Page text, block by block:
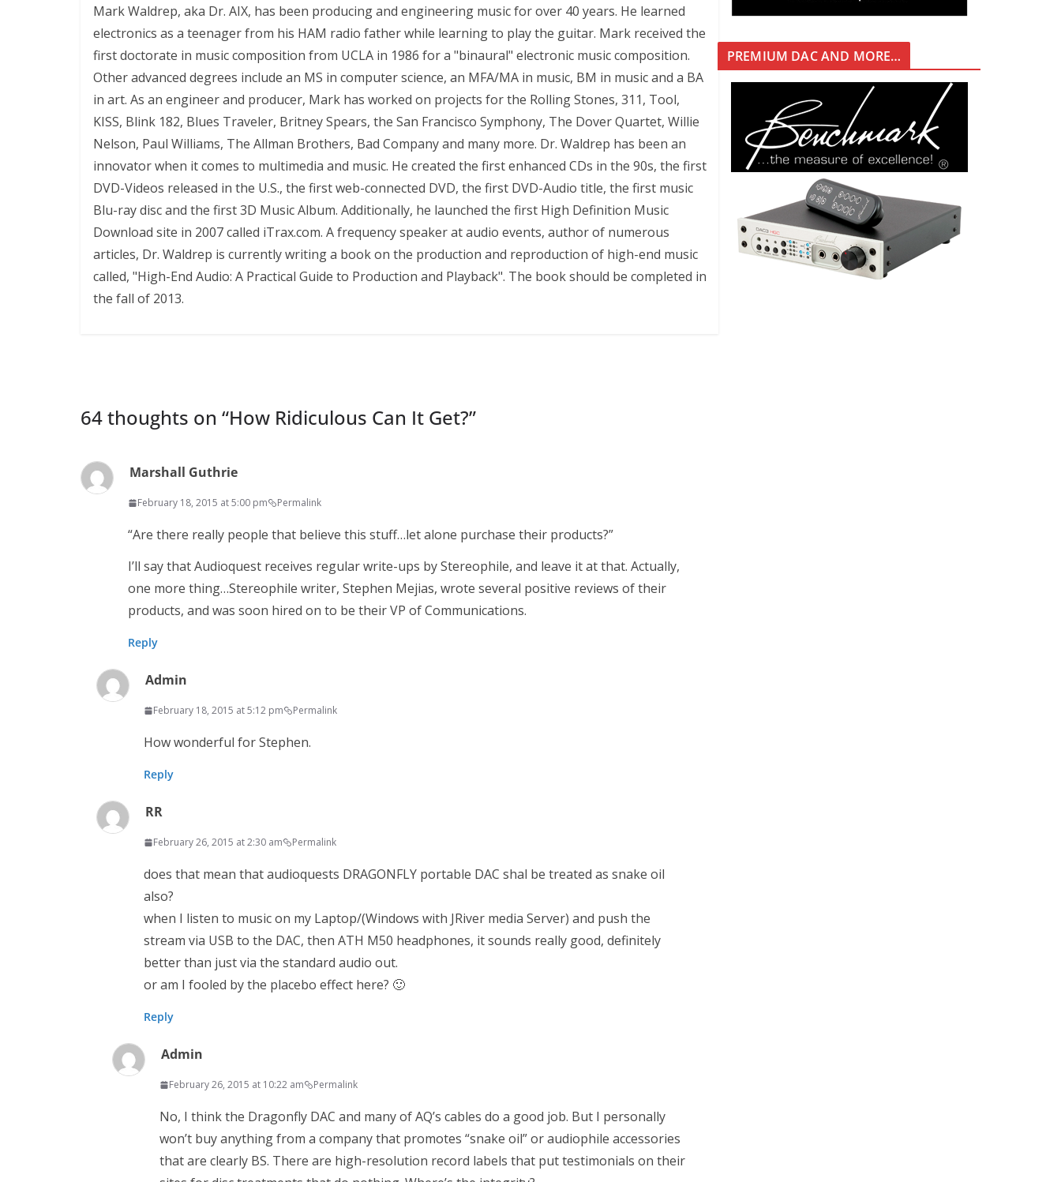
Mark Waldrep, aka Dr. AIX, has been producing and engineering music for over 40 years. He learned
electronics as a teenager from his HAM radio father while learning to play the guitar. Mark received the
first doctorate in music composition from UCLA in 1986 for a "binaural" electronic music composition.
Other advanced degrees include an MS in computer science, an MFA/MA in music, BM in music and a BA
in art. As an engineer and producer, Mark has worked on projects for the Rolling Stones, 311, Tool,
KISS, Blink 182, Blues Traveler, Britney Spears, the San Francisco Symphony, The Dover Quartet, Willie
Nelson, Paul Williams, The Allman Brothers, Bad Company and many more. Dr. Waldrep has been an
innovator when it comes to multimedia and music. He created the first enhanced CDs in the 90s, the first
DVD-Videos released in the U.S., the first web-connected DVD, the first DVD-Audio title, the first music
Blu-ray disc and the first 3D Music Album. Additionally, he launched the first High Definition Music
Download site in 2007 called iTrax.com. A frequency speaker at audio events, author of numerous
articles, Dr. Waldrep is currently writing a book on the production and reproduction of high-end music
called, "High-End Audio: A Practical Guide to Production and Playback". The book should be completed in
the fall of 2013.
64 thoughts on “How Ridiculous Can It Get?”
Marshall Guthrie
February 18, 2015 at 5:00 pm Permalink
“Are there really people that believe this stuff…let alone purchase their products?”
I’ll say that Audioquest receives regular write-ups by Stereophile, and leave it at that. Actually,
one more thing…Stereophile writer, Stephen Mejias, wrote several positive reviews of their
products, and was soon hired on to be their VP of Communications.
Reply
Admin
February 18, 2015 at 5:12 pm Permalink
How wonderful for Stephen.
Reply
RR
February 26, 2015 at 2:30 am Permalink
does that mean that audioquests DRAGONFLY portable DAC shal be treated as snake oil
also?
when I listen to music on my Laptop/(Windows with JRiver media Server) and push the
stream via USB to the DAC, then ATH M50 headphones, it sounds really good, definitely
better than just via the standard audio out.
or am I fooled by the placebo effect here? 🙂
Reply
Admin
February 26, 2015 at 10:22 am Permalink
No, I think the Dragonfly DAC and many of AQ’s cables do a good job. But I personally
won’t buy anything from a company that promotes “snake oil” or audiophile accessories
that are clearly BS. There are high-resolution record labels that put testimonials on their
PREMIUM DAC AND MORE…